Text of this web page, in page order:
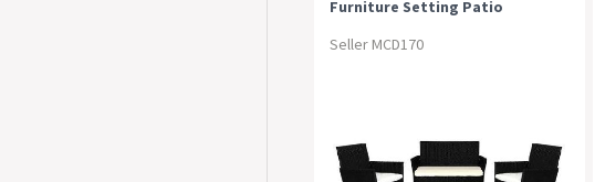
Furniture Setting Patio
Wicker Seat
Seller MCD170